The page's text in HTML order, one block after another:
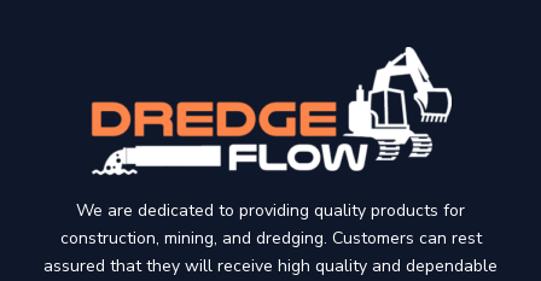
We are dedicated to providing quality products for
construction, mining, and dredging. Customers can rest
assured that they will receive high quality and dependable